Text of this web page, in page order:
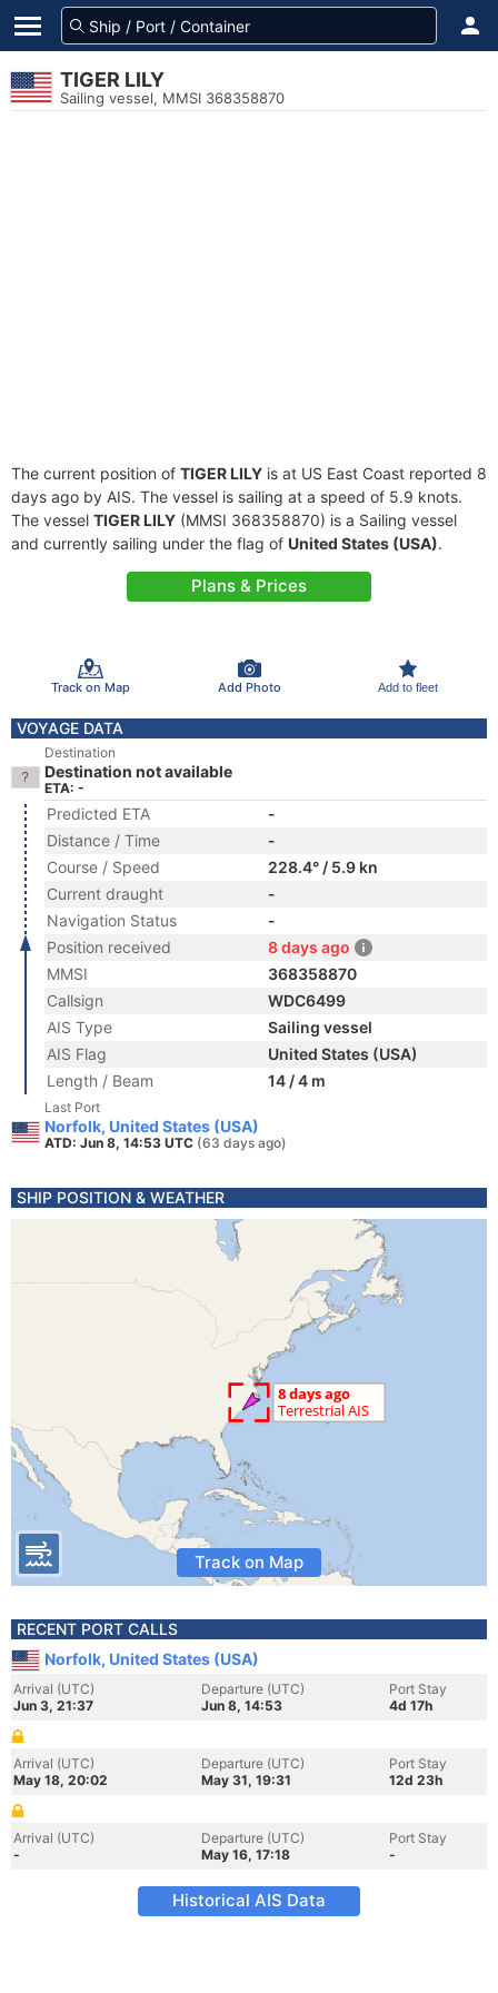
TIGER LILY
Sailing vessel, MMSI 368358870
The current position of TIGER LILY is at US East Coast reported 8
days ago by AIS. The vessel is sailing at a speed of 5.9 knots.
The vessel TIGER LILY (MMSI 368358870) is a Sailing vessel
and currently sailing under the flag of United States (USA).
Plans & Prices
Track on Map Add Photo Add to fleet
VOYAGE DATA
Destination
Destination not available
ETA: -
Predicted ETA
-
Distance / Time
-
Course / Speed
228.4° / 5.9 kn
Current draught
-
Navigation Status
-
Position received
8 days ago
MMSI
368358870
Callsign
WDC6499
AIS Type
Sailing vessel
AIS Flag
United States (USA)
Length / Beam
14 / 4 m
Last Port
Norfolk, United States (USA)
ATD: Jun 8, 14:53 UTC (63 days ago)
SHIP POSITION & WEATHER
Track on Map
RECENT PORT CALLS
Norfolk, United States (USA)
Arrival (UTC)
Jun 3, 21:37
Departure (UTC)
Jun 8, 14:53
Port Stay
4d 17h
Arrival (UTC)
May 18, 20:02
Departure (UTC)
May 31, 19:31
Port Stay
12d 23h
Arrival (UTC)
-
Departure (UTC)
May 16, 17:18
Port Stay
-
Historical AIS Data